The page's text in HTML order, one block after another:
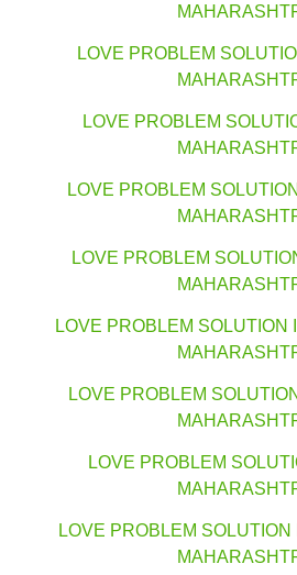
LOVE PROBLEM
LOVE PROBLEM
LOVE PROBLEM
LOVE PROBLEM
LOVE PROBLEM SOLUTION
LOVE PROBLEM
LOVE PROBLEM
LOVE PROBLEM